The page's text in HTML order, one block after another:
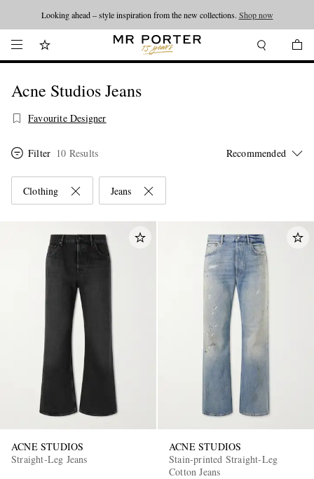
Looking ahead – style inspiration from the new collections. Shop now
Acne Studios Jeans
Favourite Designer
Filter 10 Results
Clothing Jeans
ACNE STUDIOS
Straight-Leg Jeans
ACNE STUDIOS
Stain-printed Straight-Leg
Cotton Jeans